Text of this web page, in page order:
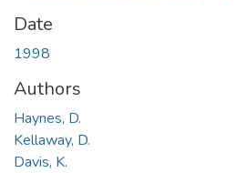
Date
1998
Authors
Haynes, D.
Kellaway, D.
Davis, K.